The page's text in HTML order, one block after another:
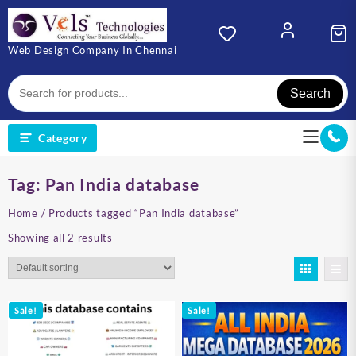
Skip
content
Web Design Company In Chennai
Search
Category
Tag: Pan India database
Home / Products tagged “Pan India database”
Showing all 2 results
Sale! Sale!